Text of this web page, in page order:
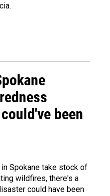
been
Spokane take stock of
wildfires, there's a
could have been